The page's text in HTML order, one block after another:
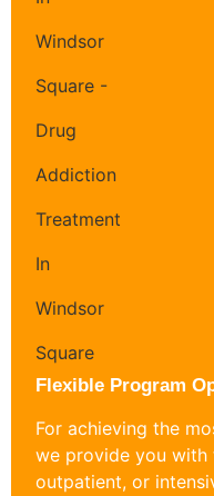
Flexible Program
For achieving the
we provide you with
outpatient, or